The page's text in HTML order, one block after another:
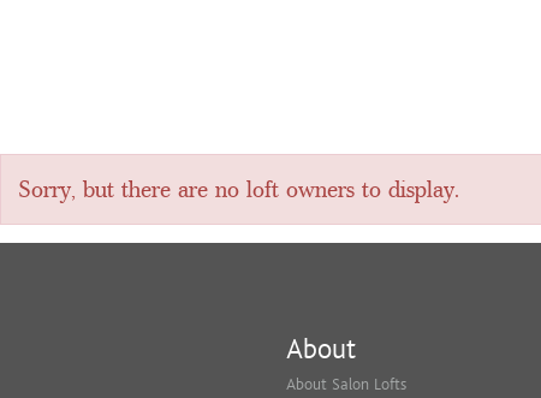
Sorry, but there are no loft owners to display.
About
About Salon Lofts